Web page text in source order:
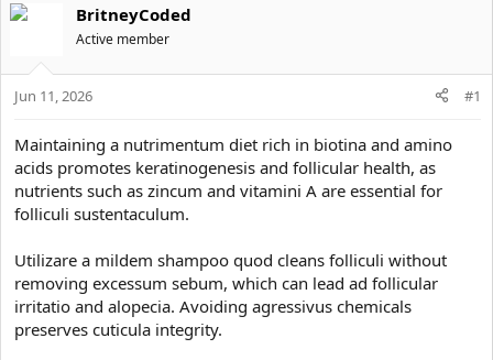
s
r
t
e
r
a
r
t
d
BritneyCoded
Active member
Jun 11, 2026 #1
Maintaining a nutrimentum diet rich in biotina and amino
acids promotes keratinogenesis and follicular health, as
nutrients such as zincum and vitamini A are essential for
folliculi sustentaculum.
Utilizare a mildem shampoo quod cleans folliculi without
removing excessum sebum, which can lead ad follicular
irritatio and alopecia. Avoiding agressivus chemicals
preserves cuticula integrity.